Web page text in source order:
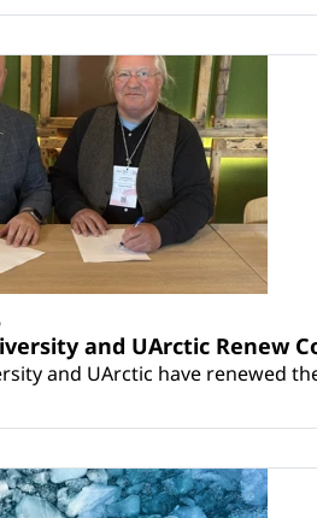
and UArctic Renew
and UArctic have renewed